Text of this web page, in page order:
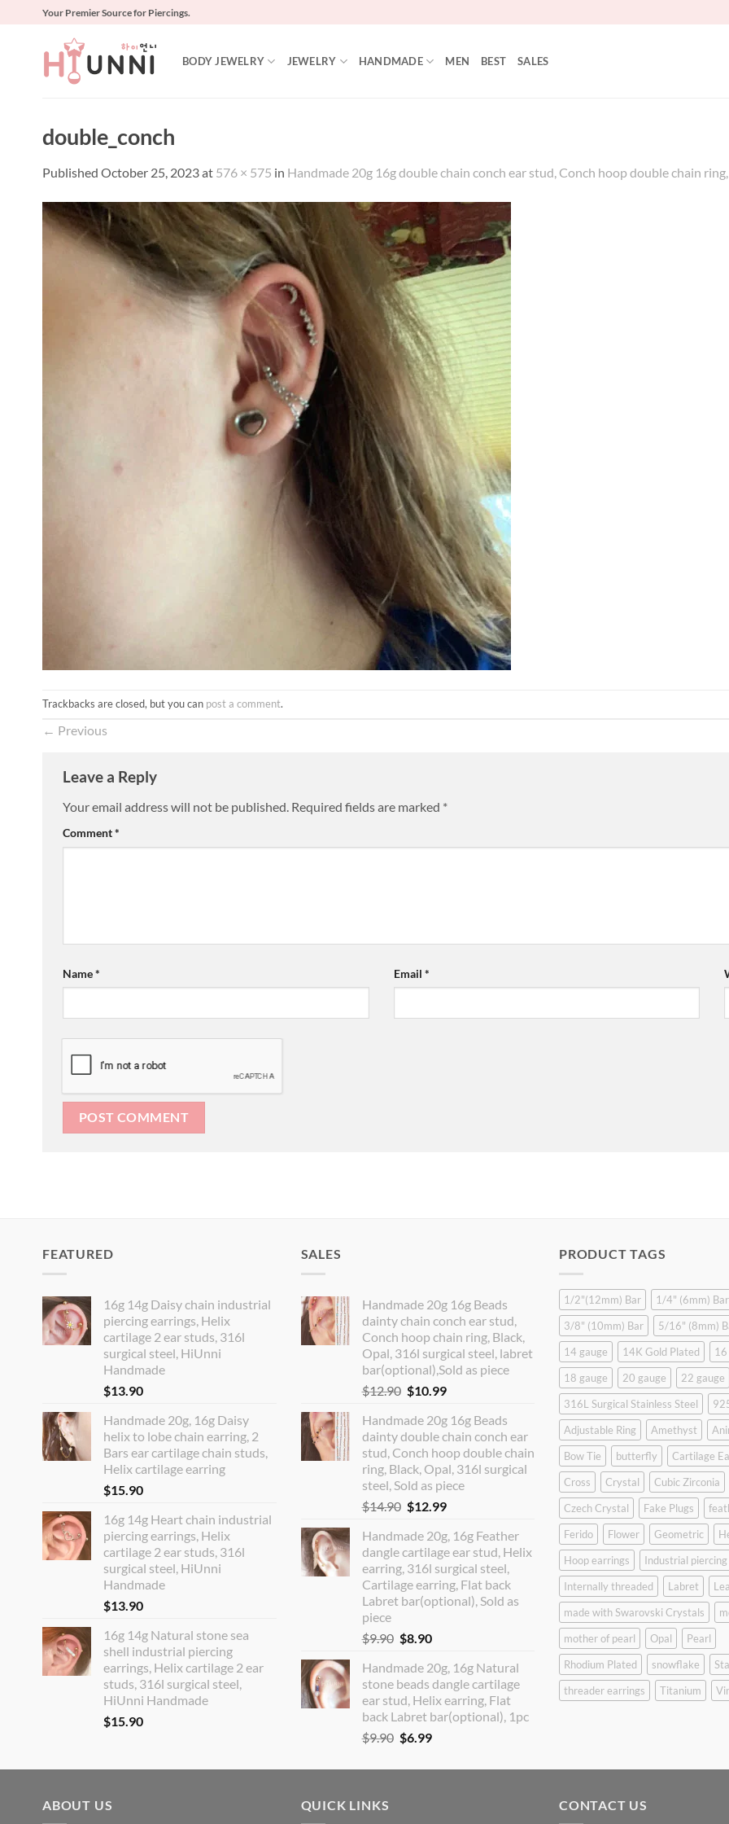
Your Premier Source for Piercings.
BODY JEWELRY JEWELRY HANDMADE MEN BEST SALES
double_conch
Published October 25, 2023at 576 × 575 in Handmade 20g 16g double chain conch ear stud, Conch hoop double chain
Trackbacks are closed, but you can post a comment.
← Previous
Leave a Reply
Your email address will not be published. Required fields are marked *
Comment*
Name* Email *
FEATURED
16g 14g Daisy chain industrial
piercing earrings, Helix
cartilage 2 ear studs, 316l
surgical steel, HiUnni
Handmade
$13.90
Handmade 20g, 16g Daisy
helix to lobe chain earring, 2
Bars ear cartilage chain studs,
Helix cartilage earring
$15.90
16g 14g Heart chain industrial
piercing earrings, Helix
cartilage 2 ear studs, 316l
surgical steel, HiUnni
Handmade
$13.90
16g 14g Natural stone sea
shell industrial piercing
earrings, Helix cartilage 2 ear
studs, 316l surgical steel,
HiUnni Handmade
$15.90
SALES
Handmade 20g 16g Beads
dainty chain conch ear stud,
Conch hoop chain ring, Black,
Opal, 316l surgical steel, labret
bar(optional),Sold as piece
$12.90 Original
was:
$12.90.
$10.99Current
is:
$10.99.
Handmade 20g 16g Beads
dainty double chain conch ear
stud, Conch hoop double chain
ring, Black, Opal, 316l surgical
steel, Sold as piece
$14.90 Original
was:
$14.90.
$12.99Current
is:
$12.99.
Handmade 20g, 16g Feather
dangle cartilage ear stud, Helix
earring, 316l surgical steel,
Cartilage earring, Flat back
Labret bar(optional), Sold as
piece
$9.90 Original
was:
$9.90.
$8.90Current
is:
$8.90.
Handmade 20g, 16g Natural
stone beads dangle cartilage
ear stud, Helix earring, Flat
back Labret bar(optional), 1pc
$9.90 Original
was:
$6.99Current
is:
PRODUCT TAGS
1/2"(12mm) Bar
1/4" (6mm) Bar
3/8" (10mm) Bar
5/16" (8mm)
14 gauge
14K Gold Plated
16
18 gauge
20 gauge
22 gauge
316L Surgical Stainless Steel
Adjustable Ring
Amethyst
Bow Tie
butterfly
Cartilage
Cross
Crystal
Cubic Zirconia
Czech Crystal
Fake Plugs
Ferido
Flower Geometric
Hoop earrings
Industrial piercing
Internally threaded
Labret
made with Swarovski Crystals
mother of pearl
Opal
Pearl
Rhodium Plated
snowflake
threader earrings
Titanium
ABOUT US QUICK LINKS CONTACT US